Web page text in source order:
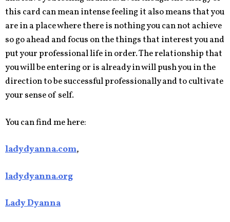
this card can mean intense feeling it also means that you
are in a place where there is nothing you can not achieve
so go ahead and focus on the things that interest you and
put your professional life in order. The relationship that
you will be entering or is already in will push you in the
direction to be successful professionally and to cultivate
your sense of self.
You can find me here:
ladydyanna.com,
ladydyanna.org
Lady Dyanna